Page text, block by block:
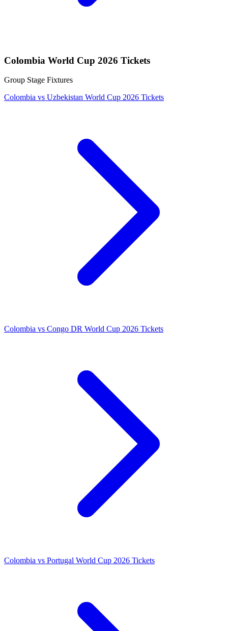
Colombia World Cup 2026 Tickets
Group Stage Fixtures
Colombia vs Uzbekistan World Cup 2026 Tickets
Colombia vs Congo DR World Cup 2026 Tickets
Colombia vs Portugal World Cup 2026 Tickets